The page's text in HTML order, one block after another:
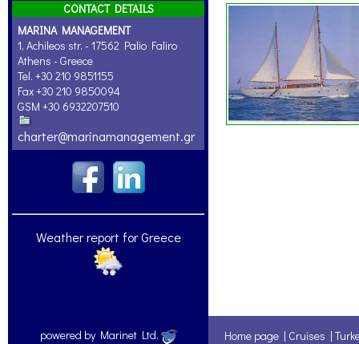
CONTACT DETAILS
MARINA MANAGEMENT
1, Achileos str. - 17562 Palio Faliro
Athens - Greece
Tel. +30 210 9851155
Fax +30 210 9850094
GSM +30 6932207510
charter@marinamanagement.gr
Weather report for Greece
powered by Marinet Ltd. Home page | Cruises |